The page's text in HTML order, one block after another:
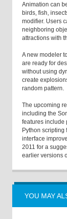
Animation can
birds, fish,
modifier. Users
neighboring
attractions with
A new modeler
are ready for
without using
create
random pattern.
The upcoming
including the
features include
Python scripting
interface
2011 for a
earlier versions
YOU MAY